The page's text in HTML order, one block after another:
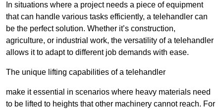
In situations where a project needs a piece of equipment
that can handle various tasks efficiently, a telehandler can
be the perfect solution. Whether it’s construction,
agriculture, or industrial work, the versatility of a telehandler
allows it to adapt to different job demands with ease.
The unique lifting capabilities of a telehandler
make it essential in scenarios where heavy materials need
to be lifted to heights that other machinery cannot reach. For